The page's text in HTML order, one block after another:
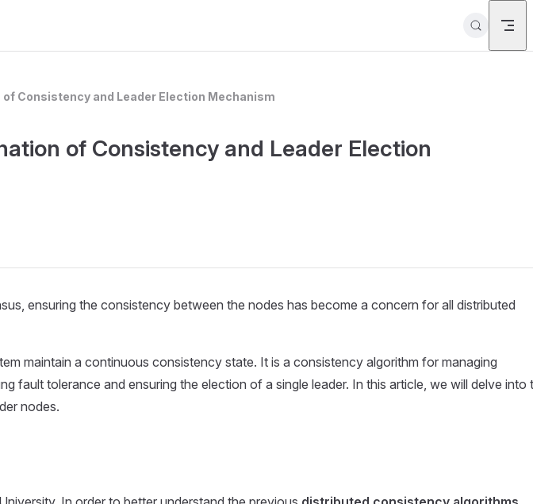
Consistency and Leader Election Mechanism
of Consistency and Leader Election
ensuring the consistency between the nodes has become a concern for all distributed
maintain a continuous consistency state. It is a consistency algorithm for managing
fault tolerance and ensuring the election of a single leader. In this article, we will delve into
nodes.